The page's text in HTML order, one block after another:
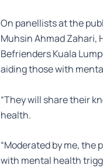
On panellists at the
Muhsin Ahmad Zahari,
Befrienders Kuala
aiding those with
“They will share their
health.
“Moderated by me,
with mental health